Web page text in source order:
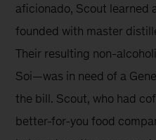
aficionado, Scout learned
founded with master
Their resulting non-
Soi—was in need of a
the bill. Scout, who had
better-for-you food